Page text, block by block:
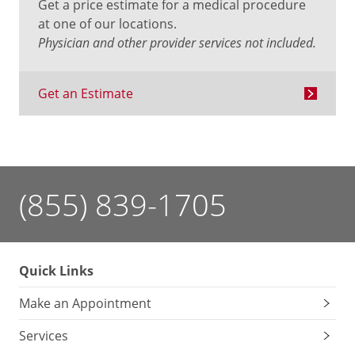
Get a price estimate for a medical procedure
at one of our locations.
Physician and other provider services not included.
Get an Estimate
(855) 839-1705
Quick Links
Make an Appointment
Services